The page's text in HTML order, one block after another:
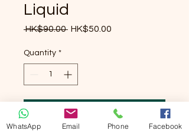
Liquid
HK$90.00 Regular Price
HK$50.00
Quantity *
Add to Cart
WhatsApp Email Phone Facebook